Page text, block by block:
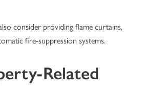
consider providing flame curtains,
fire-suppression systems.
Related